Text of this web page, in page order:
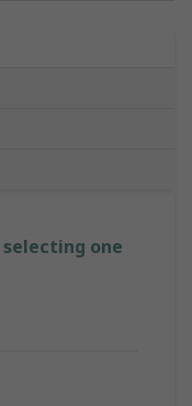
one